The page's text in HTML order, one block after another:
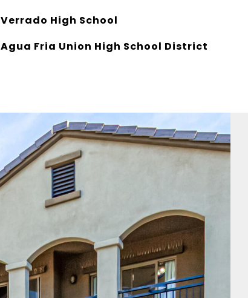
Verrado High School
Agua Fria Union High School District